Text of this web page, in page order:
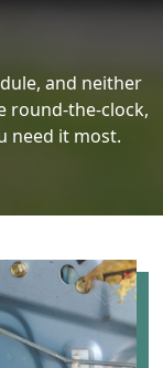
and neither
round-the-clock,
need it most.